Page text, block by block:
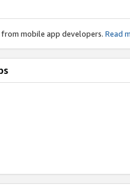
mobile app developers. Read